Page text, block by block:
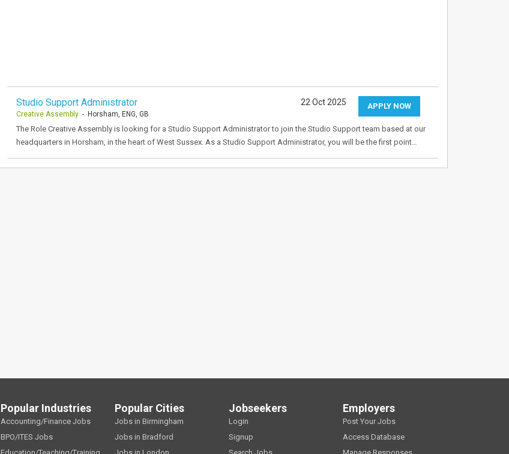
Studio Support Administrator
Creative Assembly - Horsham, ENG, GB
APPLY NOW
22 Oct 2025
The Role Creative Assembly is looking for a Studio Support Administrator to join the Studio Support team based at our
headquarters in Horsham, in the heart of West Sussex. As a Studio Support Administrator, you will be the first point…
Popular Industries
Accounting/Finance Jobs
BPO/ITES Jobs
Popular Cities
Jobs in Birmingham
Jobs in Bradford
Jobseekers
Login
Signup
Employers
Post Your Jobs
Access Database